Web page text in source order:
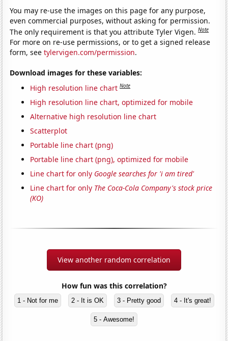
You may re-use the images on this page for any purpose,
even commercial purposes, without asking for permission.
The only requirement is that you attribute Tyler Vigen.Note
For more on re-use permissions, or to get a signed release
form, seetylervigen.com/permission.
Download images for these variables:
High resolution line chart Note
High resolution line chart, optimized for mobile
Alternative high resolution line chart
Scatterplot
Portable line chart (png)
Portable line chart (png), optimized for mobile
Line chart for only Google searches for 'i am tired'
Line chart for only The Coca-Cola Company's stock price
(KO)
View another random correlation
How fun was this correlation?
1 - Not for me 2 - It is OK 3 - Pretty good 4 - It's great!
5 - Awesome!